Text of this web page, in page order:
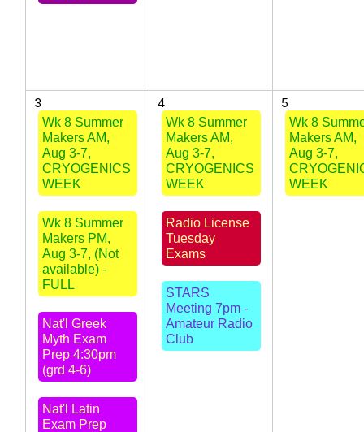
3
Wk 8 Summer
Makers AM,
Aug 3-7,
CRYOGENICS
WEEK
Wk 8 Summer
Makers PM,
Aug 3-7, (Not
available) -
FULL
Nat'l Greek
Myth Exam
Prep 4:30pm
(grd 4-6)
Nat'l Latin
Exam Prep
4
Wk 8 Summer
Makers AM,
Aug 3-7,
CRYOGENICS
WEEK
Radio License
Tuesday
Exams
STARS
Meeting 7pm -
Amateur Radio
Club
5
Wk 8
Makers AM,
Aug 3-7,
WEEK